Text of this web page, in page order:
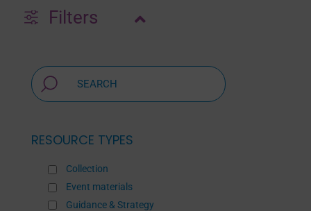
Filters
RESOURCE TYPES
Collection
Event materials
Guidance & Strategy